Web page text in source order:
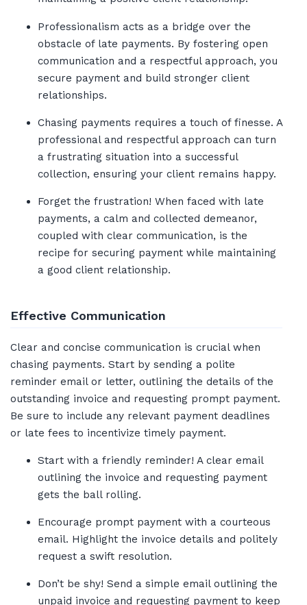
Professionalism acts as a bridge over the
obstacle of late payments. By fostering open
communication and a respectful approach, you
secure payment and build stronger client
relationships.
Chasing payments requires a touch of finesse. A
professional and respectful approach can turn
a frustrating situation into a successful
collection, ensuring your client remains happy.
Forget the frustration! When faced with late
payments, a calm and collected demeanor,
coupled with clear communication, is the
recipe for securing payment while maintaining
a good client relationship.
Effective Communication
Clear and concise communication is crucial when
chasing payments. Start by sending a polite
reminder email or letter, outlining the details of the
outstanding invoice and requesting prompt payment.
Be sure to include any relevant payment deadlines
or late fees to incentivize timely payment.
Start with a friendly reminder! A clear email
outlining the invoice and requesting payment
gets the ball rolling.
Encourage prompt payment with a courteous
email. Highlight the invoice details and politely
request a swift resolution.
Don’t be shy! Send a simple email outlining the
unpaid invoice and requesting payment to keep